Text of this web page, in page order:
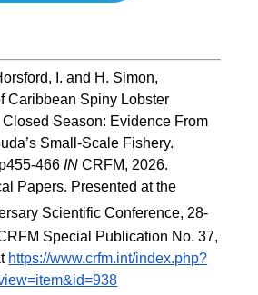
I. and H. Simon,
Caribbean Spiny Lobster
Closed Season: Evidence From
Small-Scale Fishery.
466 IN CRFM, 2026.
Papers. Presented at the
Scientific Conference, 28-
Special Publication No. 37,
https://www.crfm.int/index.php?